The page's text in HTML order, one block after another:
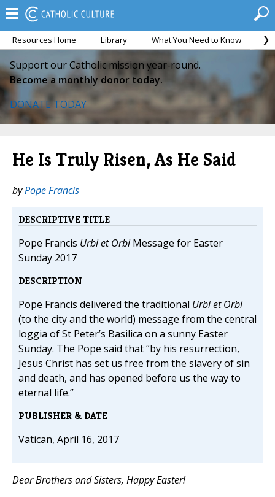
Resources Home Library What You Need to Know
Support our Catholic mission year-round.
Become a monthly donor today.
DONATE TODAY
He Is Truly Risen, As He Said
byPope Francis
DESCRIPTIVE TITLE
Pope Francis Urbi et OrbiMessage for Easter
Sunday 2017
DESCRIPTION
Pope Francis delivered the traditional Urbi et Orbi
(to the city and the world) message from the central
loggia of St Peter’s Basilica on a sunny Easter
Sunday. The Pope said that “by his resurrection,
Jesus Christ has set us free from the slavery of sin
and death, and has opened before us the way to
eternal life.”
PUBLISHER & DATE
Vatican, April 16, 2017
Dear Brothers and Sisters, Happy Easter!